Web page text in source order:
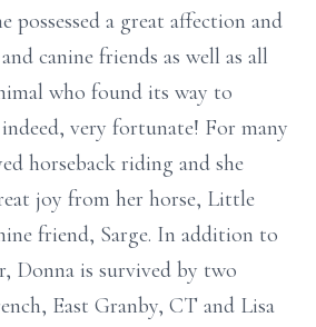
possessed a great affection and
canine friends as well as all
who found its way to
very fortunate! For many
horseback riding and she
joy from her horse, Little
friend, Sarge. In addition to
Donna is survived by two
East Granby, CT and Lisa